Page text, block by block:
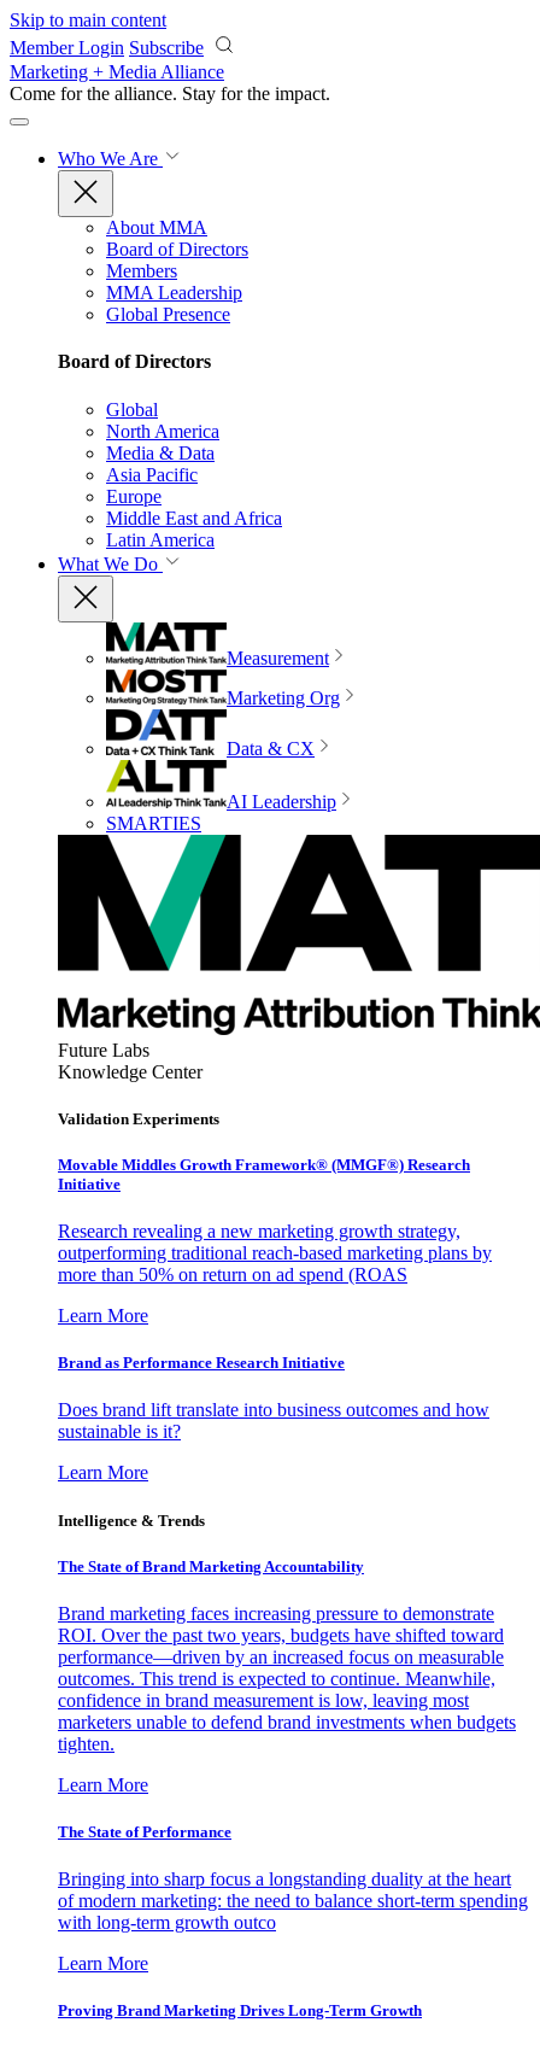
Skip to main content
Member Login Subscribe
Marketing + Media Alliance
Come for the alliance. Stay for the impact.
Who We Are
About MMA
Board of Directors
Members
MMA Leadership
Global Presence
Board of Directors
Global
North America
Media & Data
Asia Pacific
Europe
Middle East and Africa
Latin America
What We Do
Measurement
Marketing Org
Data & CX
AI Leadership
SMARTIES
Future Labs
Knowledge Center
Validation Experiments
Movable Middles Growth Framework® (MMGF®) Research
Initiative
Research revealing a new marketing growth strategy,
outperforming traditional reach-based marketing plans by
more than 50% on return on ad spend (ROAS
Learn More
Brand as Performance Research Initiative
Does brand lift translate into business outcomes and how
sustainable is it?
Learn More
Intelligence & Trends
The State of Brand Marketing Accountability
Brand marketing faces increasing pressure to demonstrate
ROI. Over the past two years, budgets have shifted toward
performance—driven by an increased focus on measurable
outcomes. This trend is expected to continue. Meanwhile,
confidence in brand measurement is low, leaving most
marketers unable to defend brand investments when budgets
tighten.
Learn More
The State of Performance
Bringing into sharp focus a longstanding duality at the heart
of modern marketing: the need to balance short-term spending
with long-term growth outco
Learn More
Proving Brand Marketing Drives Long-Term Growth